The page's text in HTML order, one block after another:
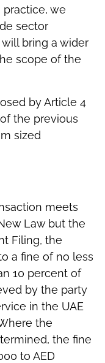
we
sector
bring a wider
scope of the
by Article 4
the previous
sized
meets
Law but the
Filing, the
a fine of no less
10 percent of
by the party
in the UAE
the
the fine
to AED